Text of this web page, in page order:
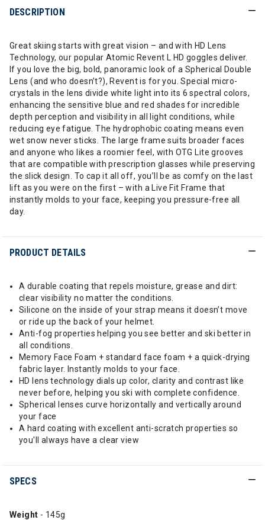
DESCRIPTION
Great skiing starts with great vision – and with HD Lens
Technology, our popular Atomic Revent L HD goggles deliver.
If you love the big, bold, panoramic look of a Spherical Double
Lens (and who doesn’t?), Revent is for you. Special micro-
crystals in the lens divide white light into its 6 spectral colors,
enhancing the sensitive blue and red shades for incredible
depth perception and visibility in all light conditions, while
reducing eye fatigue. The hydrophobic coating means even
wet snow never sticks. The large frame suits broader faces
and anyone who likes a roomier feel, with OTG Lite grooves
that are compatible with prescription glasses while preserving
the slick design. To cap it all off, you’ll be as comfy on the last
lift as you were on the first – with a Live Fit Frame that
instantly molds to your face, keeping you pressure-free all
day.
PRODUCT DETAILS
A durable coating that repels moisture, grease and dirt:
clear visibility no matter the conditions.
Silicone on the inside of your strap means it doesn’t move
or ride up the back of your helmet.
Anti-fog properties helping you see better and ski better in
all conditions.
Memory Face Foam + standard face foam + a quick-drying
fabric layer. Instantly molds to your face.
HD lens technology dials up color, clarity and contrast like
never before, helping you ski with complete confidence.
Spherical lenses curve horizontally and vertically around
your face
A hard coating with excellent anti-scratch properties so
you'll always have a clear view
SPECS
Weight - 145g